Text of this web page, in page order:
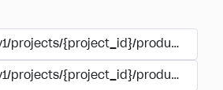
projects/{project_id}/products
projects/{project_id}/products/